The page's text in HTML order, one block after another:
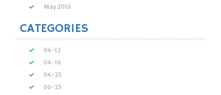
May 2016
CATEGORIES
04-12
04-16
04-25
06-25